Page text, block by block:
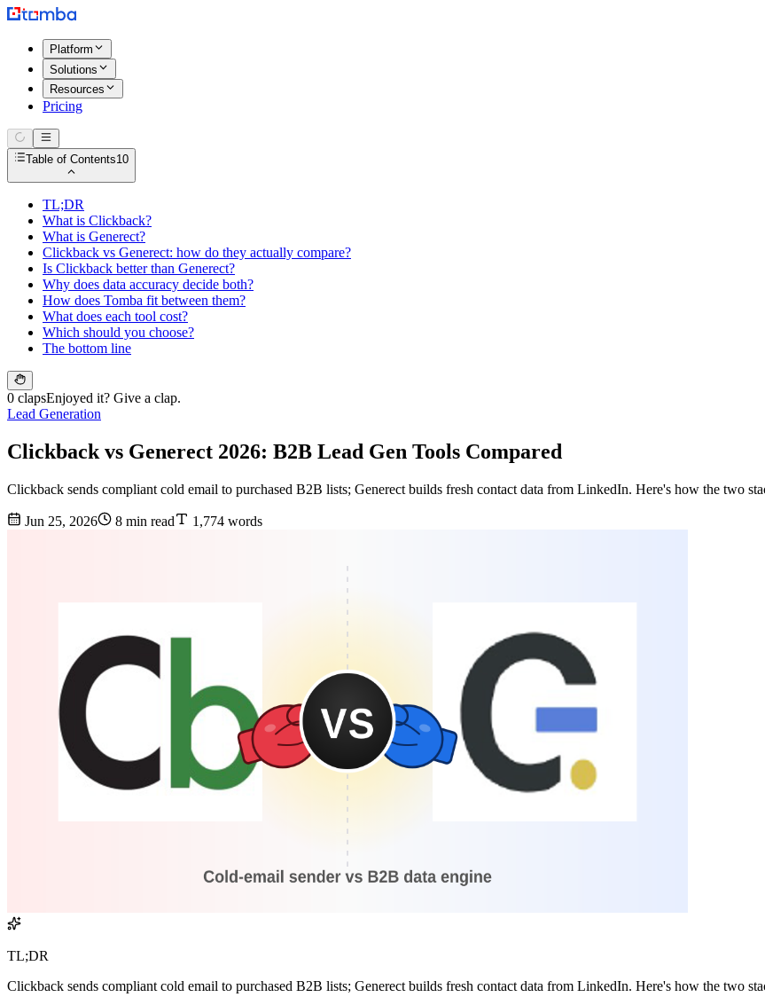
Platform
Solutions
Resources
Pricing
Table of Contents10
TL;DR
What is Clickback?
What is Generect?
Clickback vs Generect: how do they actually compare?
Is Clickback better than Generect?
Why does data accuracy decide both?
How does Tomba fit between them?
What does each tool cost?
Which should you choose?
The bottom line
0 clapsEnjoyed it? Give a clap.
Lead Generation
Clickback vs Generect 2026: B2B Lead Gen Tools Compared
Clickback sends compliant cold email to purchased B2B lists; Generect builds fresh contact data from LinkedIn. Here's how the two
Jun 25, 2026 8 min read 1,774 words
TL;DR
Clickback sends compliant cold email to purchased B2B lists; Generect builds fresh contact data from LinkedIn. Here's how the two